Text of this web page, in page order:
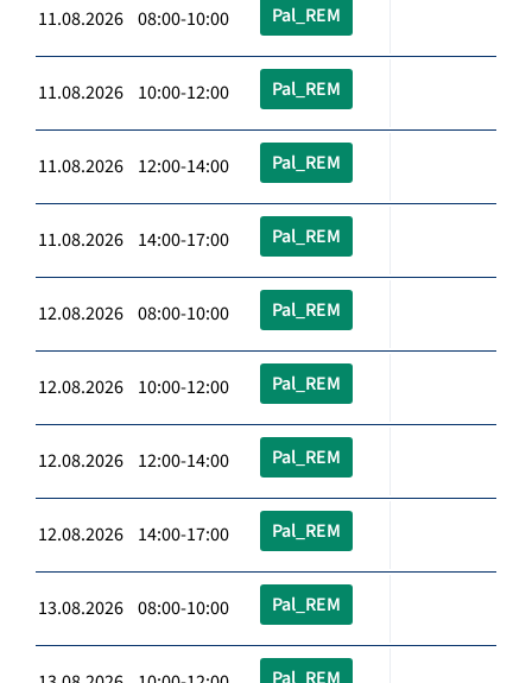
11.08.2026 08:00-10:00 Pal_REM
11.08.2026 10:00-12:00 Pal_REM
11.08.2026 12:00-14:00 Pal_REM
11.08.2026 14:00-17:00 Pal_REM
12.08.2026 08:00-10:00 Pal_REM
12.08.2026 10:00-12:00 Pal_REM
12.08.2026 12:00-14:00 Pal_REM
12.08.2026 14:00-17:00 Pal_REM
13.08.2026 08:00-10:00 Pal_REM